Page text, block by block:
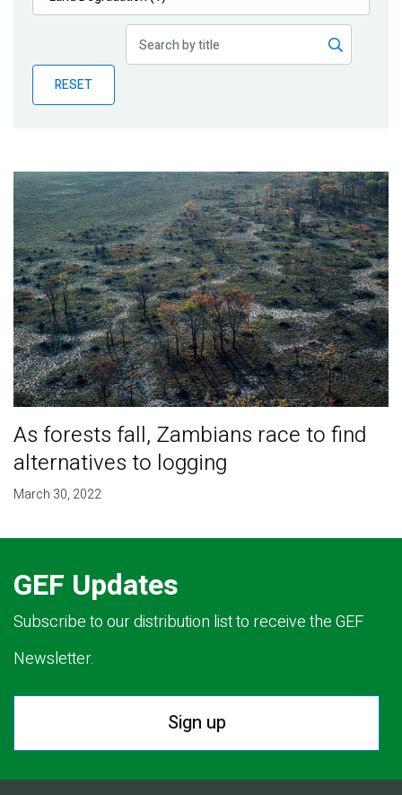
Publications
Partner News
RESET
As forests fall, Zambians race to find
alternatives to logging
March 30, 2022
GEF Updates
Subscribe to our distribution list to receive the GEF
Newsletter.
Sign up